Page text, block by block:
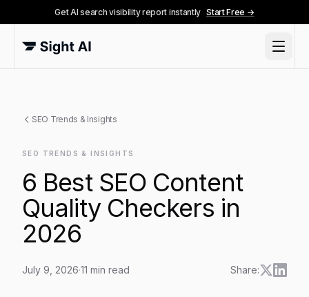
Get AI search visibility report instantly Start Free →
SEO Trends & Insights
SEO TRENDS & INSIGHTS
6 Best SEO Content
Quality Checkers in
2026
July 9, 2026·11 min read Share: